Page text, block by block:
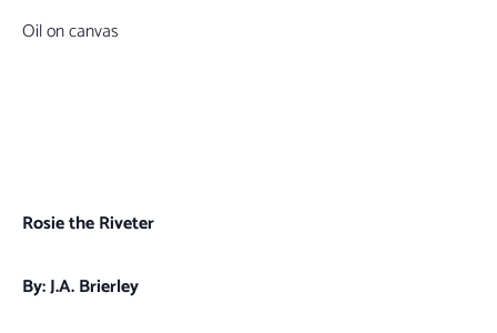
Oil on canvas
Rosie the Riveter
By: J.A. Brierley